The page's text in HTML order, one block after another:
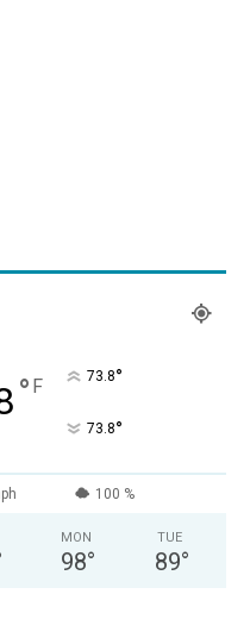
° F 73.8°
73.8°
100 %
MON
98°
TUE
89°